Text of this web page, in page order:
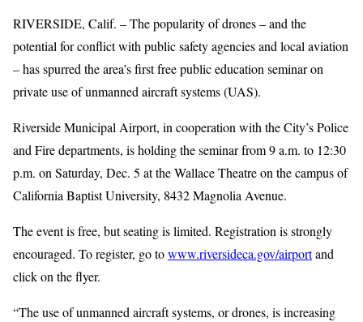
RIVERSIDE, Calif. – The popularity of drones – and the
potential for conflict with public safety agencies and local aviation
– has spurred the area’s first free public education seminar on
private use of unmanned aircraft systems (UAS).
Riverside Municipal Airport, in cooperation with the City’s Police
and Fire departments, is holding the seminar from 9 a.m. to 12:30
p.m. on Saturday, Dec. 5 at the Wallace Theatre on the campus of
California Baptist University, 8432 Magnolia Avenue.
The event is free, but seating is limited. Registration is strongly
encouraged. To register, go towww.riversideca.gov/airportand
click on the flyer.
“The use of unmanned aircraft systems, or drones, is increasing